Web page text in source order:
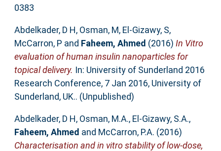
0383
Abdelkader, D H, Osman, M, El-Gizawy, S,
McCarron, P and Faheem, Ahmed (2016) In Vitro
evaluation of human insulin nanoparticles for
topical delivery. In: University of Sunderland 2016
Research Conference, 7 Jan 2016, University of
Sunderland, UK.. (Unpublished)
Abdelkader, D H, Osman, M.A., El-Gizawy, S.A.,
Faheem, Ahmed and McCarron, P.A. (2016)
Characterisation and in vitro stability of low-dose,